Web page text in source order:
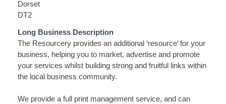
Dorset
DT2
Long Business Description
The Resourcery provides an additional ‘resource’ for your
business, helping you to market, advertise and promote
your services whilst building strong and fruitful links within
the local business community.
We provide a full print management service, and can